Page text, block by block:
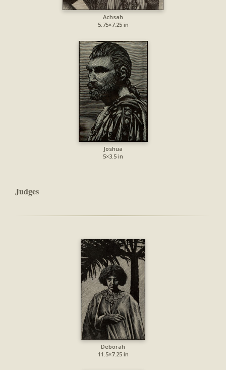
Achsah
5.75×7.25 in
Joshua
5×3.5 in
Judges
Deborah
11.5×7.25 in